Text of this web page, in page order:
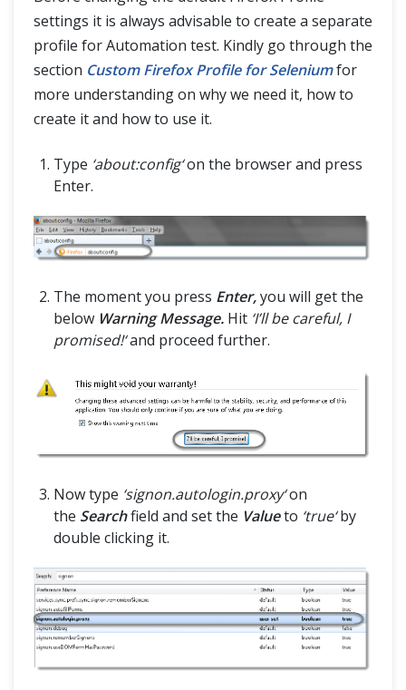
settings it is always advisable to create a separate
profile for Automation test. Kindly go through the
section Custom Firefox Profile for Seleniumfor
more understanding on why we need it, how to
create it and how to use it.
Type ‘about:config‘on the browser and press
Enter.
The moment you press Enter,you will get the
below Warning Message. Hit ‘I’ll be careful, I
promised!‘and proceed further.
Now type ‘signon.autologin.proxy‘on
the Searchfield and set the Valueto ‘true‘by
double clicking it.